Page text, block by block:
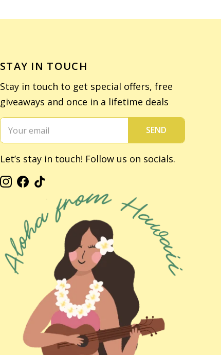
STAY IN TOUCH
Stay in touch to get special offers, free
giveaways and once in a lifetime deals
SEND
Let’s stay in touch! Follow us on socials.
Instagram
Facebook
TikTok